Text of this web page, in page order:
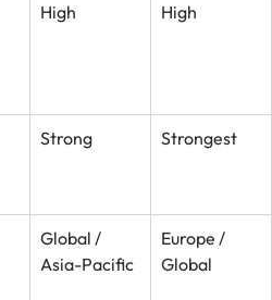
High High
Strong Strongest
Global /
Asia-Pacific
Europe /
Global